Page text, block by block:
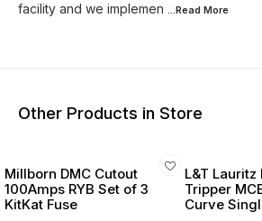
facility and we implemen ...Read More
Other Products in Store
Millborn DMC Cutout
100Amps RYB Set of 3
KitKat Fuse
L&T Lauritz
Tripper
Curve